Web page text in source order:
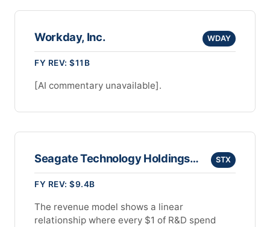
Workday, Inc. WDAY
FY REV: $11B
[AI commentary unavailable].
Seagate Technology Holdings Plc STX
FY REV: $9.4B
The revenue model shows a linear
relationship where every $1 of R&D spend